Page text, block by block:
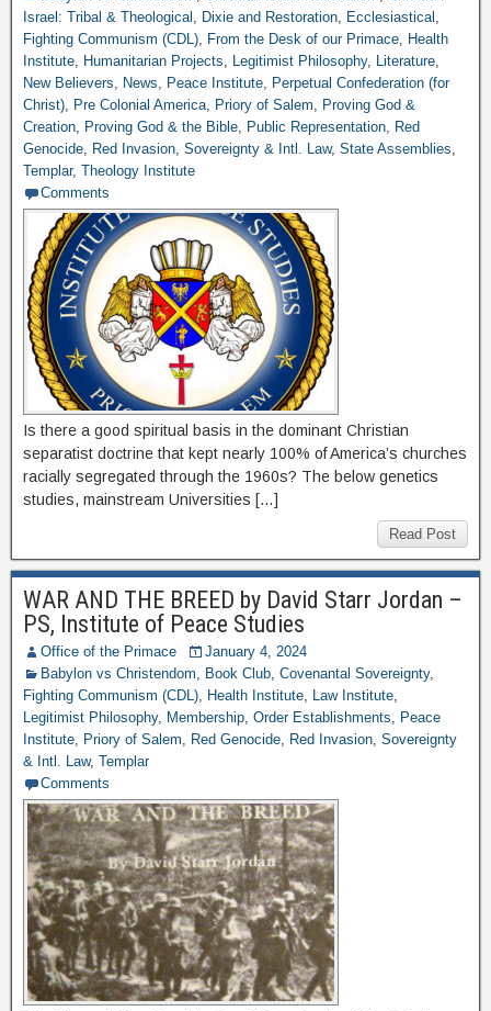
Israel: Tribal & Theological , Dixie and Restoration, Ecclesiastical ,
Fighting Communism (CDL), From the Desk of our Primace, Health
Institute, Humanitarian Projects, Legitimist Philosophy, Literature,
New Believers, News, Peace Institute, Perpetual Confederation (for
Christ), Pre Colonial America, Priory of Salem, Proving God &
Creation, Proving God & the Bible, Public Representation, Red
Genocide, Red Invasion, Sovereignty & Intl. Law, State Assemblies,
Templar, Theology Institute
Comments
Is there a good spiritual basis in the dominant Christian
separatist doctrine that kept nearly 100% of America’s churches
racially segregated through the 1960s? The below genetics
studies, mainstream Universities […]
Read Post
WAR AND THE BREED by David Starr Jordan –
PS, Institute of Peace Studies
Office of the Primace
January 4, 2024
Babylon vs Christendom, Book Club, Covenantal Sovereignty,
Fighting Communism (CDL), Health Institute, Law Institute,
Legitimist Philosophy, Membership, Order Establishments, Peace
Institute, Priory of Salem, Red Genocide, Red Invasion, Sovereignty
& Intl. Law, Templar
Comments